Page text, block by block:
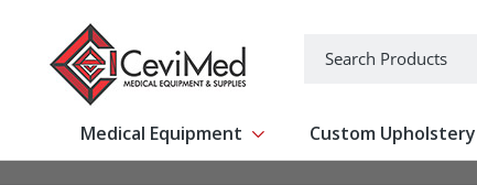
Medical Equipment Show submenu for Medical
Custom Upholstery